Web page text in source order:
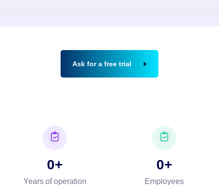
Ask for a free trial
0
Years of operation
0
Employees